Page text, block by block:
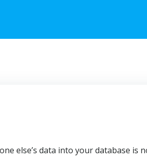
else’s data into your database is